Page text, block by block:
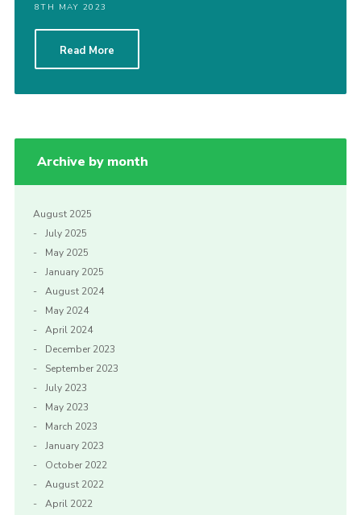
Parents Zone
8TH MAY 2023
Read More
Archive by month
August 2025
July 2025
May 2025
January 2025
August 2024
May 2024
April 2024
December 2023
September 2023
July 2023
May 2023
March 2023
January 2023
October 2022
August 2022
April 2022